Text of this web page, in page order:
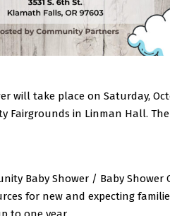
will take place on Saturday,
Fairgrounds in Linman Hall.
Baby Shower / Baby
for new and expecting